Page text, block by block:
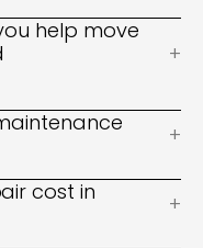
help move
cost in